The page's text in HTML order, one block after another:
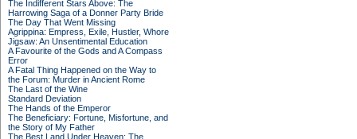
The Indifferent Stars Above: The
Harrowing Saga of a Donner Party Bride
The Day That Went Missing
Agrippina: Empress, Exile, Hustler, Whore
Jigsaw: An Unsentimental Education
A Favourite of the Gods and A Compass
Error
A Fatal Thing Happened on the Way to
the Forum: Murder in Ancient Rome
The Last of the Wine
Standard Deviation
The Hands of the Emperor
The Beneficiary: Fortune, Misfortune, and
the Story of My Father
The Best Land Under Heaven: The